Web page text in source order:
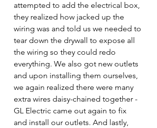
attempted to add the electrical box,
they realized how jacked up the
wiring was and told us we needed to
tear down the drywall to expose all
the wiring so they could redo
everything. We also got new outlets
and upon installing them ourselves,
we again realized there were many
extra wires daisy-chained together -
GL Electric came out again to fix
and install our outlets. And lastly,